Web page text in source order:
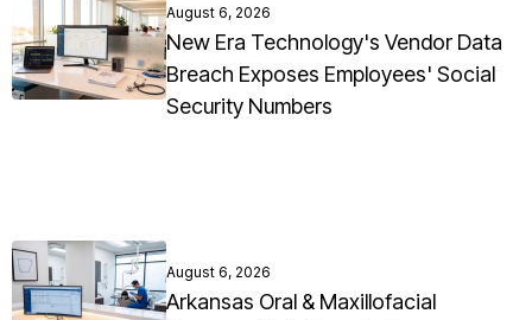
August 6, 2026
New Era Technology's Vendor Data
Breach Exposes Employees' Social
Security Numbers
August 6, 2026
Arkansas Oral & Maxillofacial